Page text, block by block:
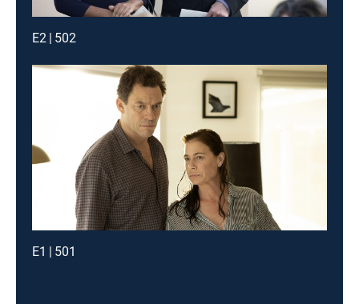
E2 | 502
E1 | 501